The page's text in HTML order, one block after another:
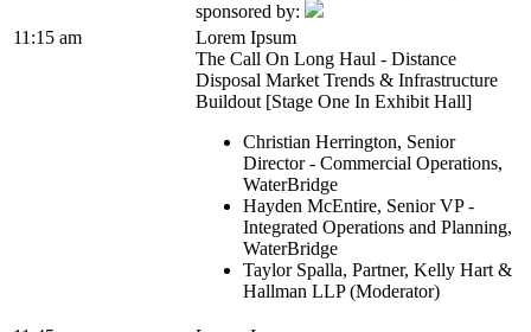
sponsored by:
11:15 am
Lorem Ipsum
The Call On Long Haul - Distance
Disposal Market Trends & Infrastructure
Buildout [Stage One In Exhibit Hall]
Christian Herrington, Senior
Director - Commercial Operations,
WaterBridge
Hayden McEntire, Senior VP -
Integrated Operations and Planning,
WaterBridge
Taylor Spalla, Partner, Kelly Hart &
Hallman LLP (Moderator)